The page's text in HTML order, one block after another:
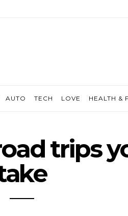
AUTO TECH LOVE HEALTH &
trips